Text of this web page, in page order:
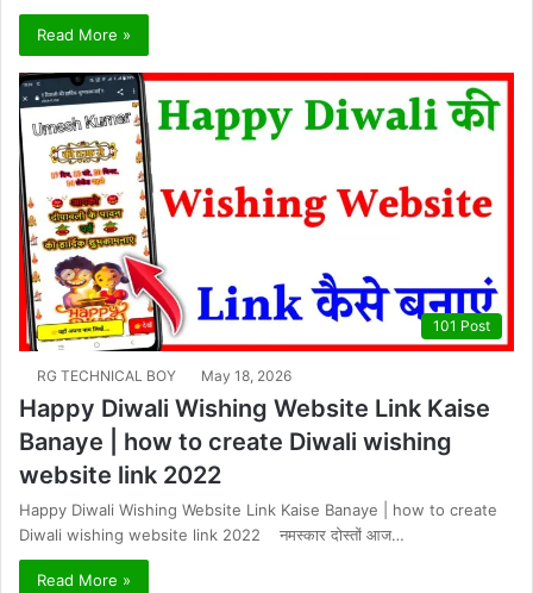
Read More »
101 Post
RG TECHNICAL BOY May 18, 2026
Happy Diwali Wishing Website Link Kaise
Banaye | how to create Diwali wishing
website link 2022
Happy Diwali Wishing Website Link Kaise Banaye | how to create
Diwali wishing website link 2022 नमस्कार दोस्तों आज…
Read More »